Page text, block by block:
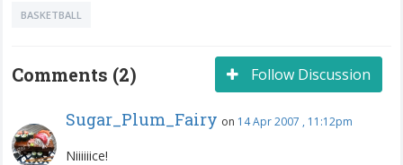
BASKETBALL
Follow Discussion
Comments (2)
Sugar_Plum_Fairy on 14 Apr 2007 , 11:12pm
Niiiiiice!